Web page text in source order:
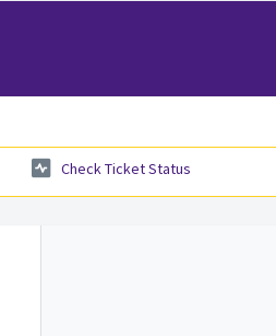
Check Ticket Status